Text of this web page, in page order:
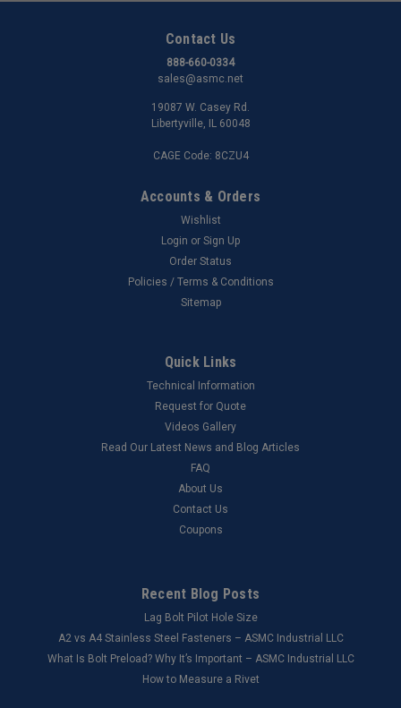
Contact Us
888-660-0334
sales@asmc.net
19087 W. Casey Rd.
Libertyville, IL 60048
CAGE Code: 8CZU4
Accounts & Orders
Wishlist
Login or Sign Up
Order Status
Policies / Terms & Conditions
Sitemap
Quick Links
Technical Information
Request for Quote
Videos Gallery
Read Our Latest News and Blog Articles
FAQ
About Us
Contact Us
Coupons
Recent Blog Posts
Lag Bolt Pilot Hole Size
​A2 vs A4 Stainless Steel Fasteners – ASMC Industrial LLC
What Is Bolt Preload? Why It’s Important – ASMC Industrial LLC
How to Measure a Rivet